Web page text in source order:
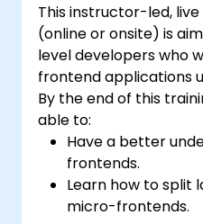
This instructor-led, live
(online or onsite) is
level developers who
frontend applications
By the end of this
able to:
Have a better
frontends.
Learn how to split
micro-frontends.